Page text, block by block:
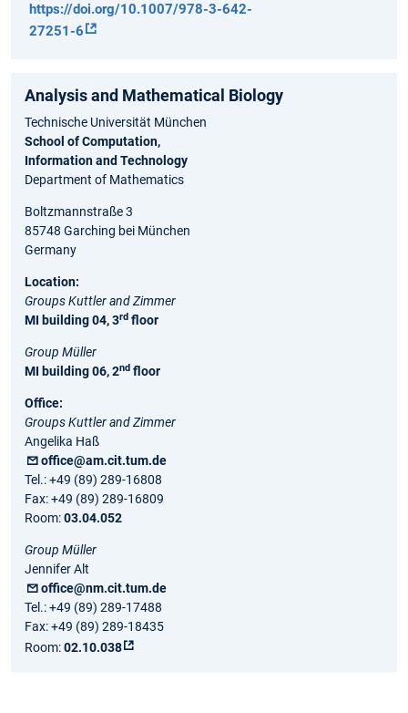
https://doi.org/10.1007/978-3-642-
27251-6
Analysis and Ma⁠the⁠matical Biology
Technische Universität München
School of Computation,
Information and Technology
Department of Mathematics
Boltzmannstraße 3
85748 Garching bei München
Germany
Location:
Groups Kuttler and Zimmer
MI building 04, 3rd floor
Group Müller
MI building 06, 2nd floor
Office:
Groups Kuttler and Zimmer
Angelika Haß
office@am.cit.tum.de
Tel.: +49 (89) 289-16808
Fax: +49 (89) 289-16809
Room:03.04.052
Group Müller
Jennifer Alt
office@nm.cit.tum.de
Tel.: +49 (89) 289-17488
Fax: +49 (89) 289-18435
Room:02.10.038